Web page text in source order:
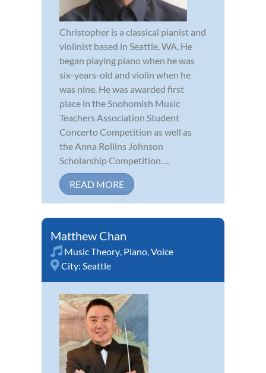
Christopher is a classical pianist and
violinist based in Seattle, WA. He
began playing piano when he was
six-years-old and violin when he
was nine. He was awarded first
place in the Snohomish Music
Teachers Association Student
Concerto Competition as well as
the Anna Rollins Johnson
Scholarship Competition. ...
READ MORE
Matthew Chan
Music Theory Piano Voice
City: Seattle